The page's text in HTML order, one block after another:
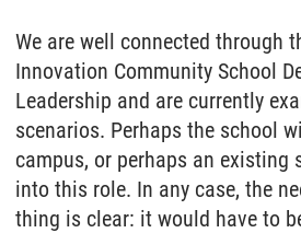
We are well connected through
Innovation Community School
Leadership and are currently
scenarios. Perhaps the school
campus, or perhaps an existing
into this role. In any case, the
thing is clear: it would have to